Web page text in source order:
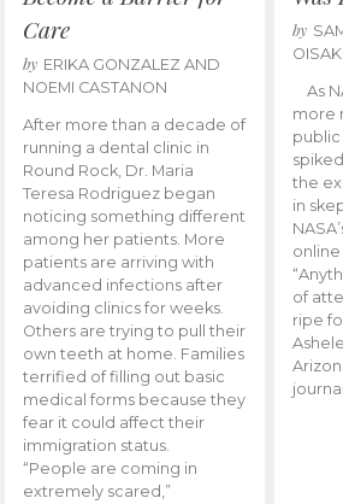
Care
by ERIKA GONZALEZ AND
NOEMI CASTANON
After more than a decade of
running a dental clinic in
Round Rock, Dr. Maria
Teresa Rodriguez began
noticing something different
among her patients. More
patients are arriving with
advanced infections after
avoiding clinics for weeks.
Others are trying to pull their
own teeth at home. Families
terrified of filling out basic
medical forms because they
fear it could affect their
immigration status.
“People are coming in
extremely scared,”
by
As
more
public
the
in
of
ripe